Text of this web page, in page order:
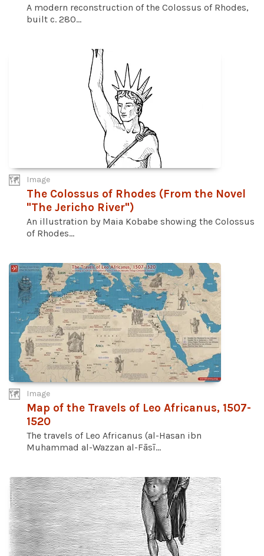
A modern reconstruction of the Colossus of Rhodes,
built c. 280...
Image
The Colossus of Rhodes (From the Novel
"The Jericho River")
An illustration by Maia Kobabe showing the Colossus
of Rhodes...
Image
Map of the Travels of Leo Africanus, 1507-
1520
The travels of Leo Africanus (al-Hasan ibn
Muhammad al-Wazzan al-Fāsī...